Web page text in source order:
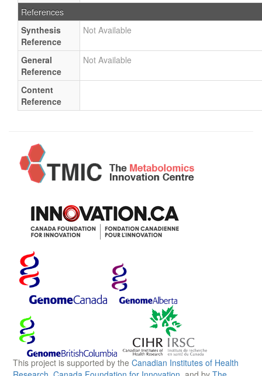
References
Synthesis
Reference
Not Available
General
Reference
Not Available
Content
Reference
This project is supported by the Canadian Institutes of Health